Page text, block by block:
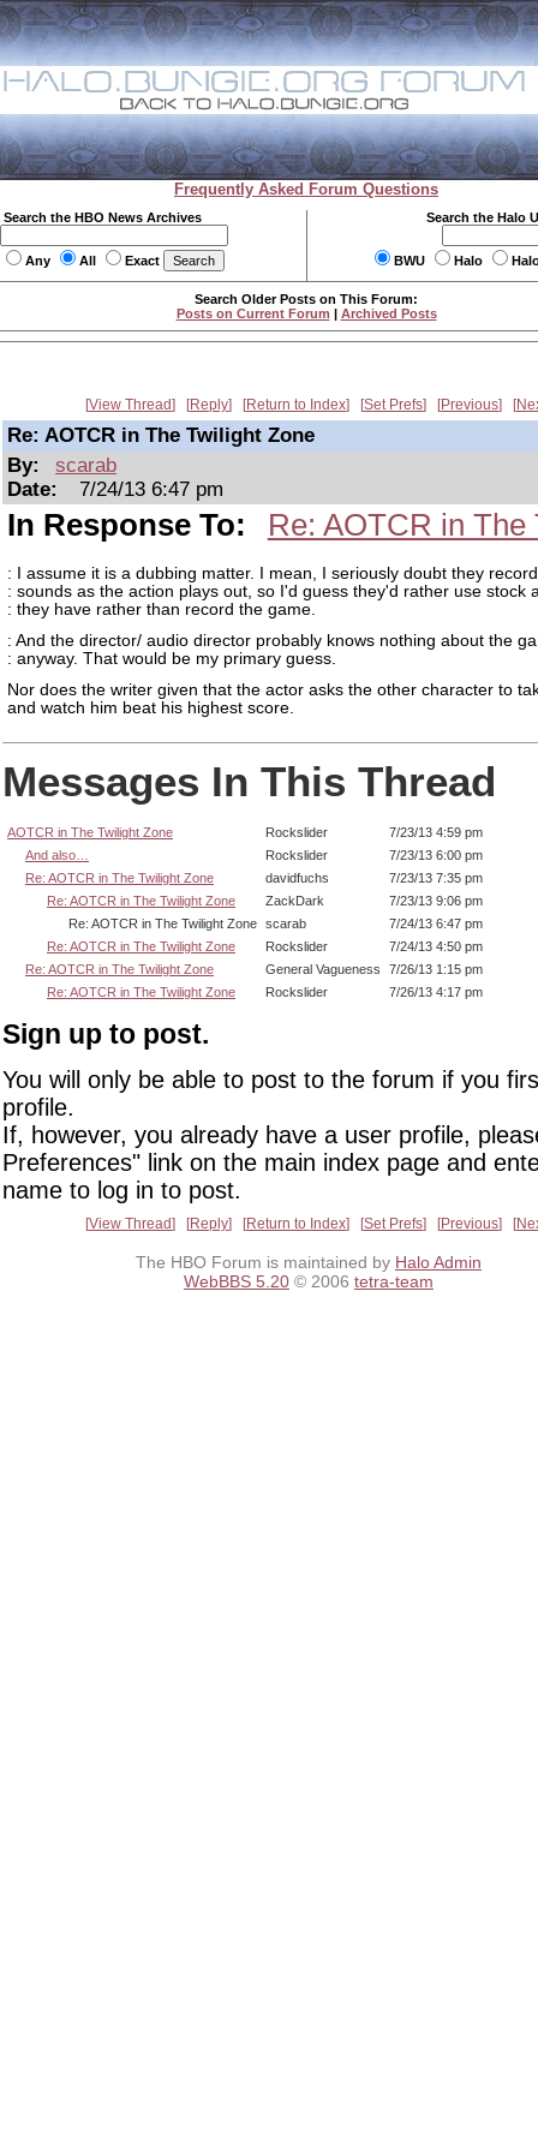
Frequently Asked Forum Questions
Search the HBO News Archives
Any All Exact
Search the Halo
BWU Halo
Search Older Posts on This Forum:
Posts on Current Forum | Archived Posts
View Thread Reply Return to Index Set Prefs Previous
Re: AOTCR in The Twilight Zone
By:
scarab
Date:
7/24/13 6:47 pm
In Response To: Re: AOTCR in The
: I assume it is a dubbing matter. I mean, I seriously doubt they
: sounds as the action plays out, so I'd guess they'd rather use stock
: they have rather than record the game.
: And the director/ audio director probably knows nothing about the
: anyway. That would be my primary guess.
Nor does the writer given that the actor asks the other character to
and watch him beat his highest score.
Messages In This Thread
AOTCR in The Twilight Zone Rockslider
7/23/13 4:59 pm
And also…
Rockslider
7/23/13 6:00 pm
Re: AOTCR in The Twilight Zone
davidfuchs
7/23/13 7:35 pm
Re: AOTCR in The Twilight Zone
ZackDark
7/23/13 9:06 pm
Re: AOTCR in The Twilight Zone scarab
7/24/13 6:47 pm
Re: AOTCR in The Twilight Zone
Rockslider
7/24/13 4:50 pm
Re: AOTCR in The Twilight Zone
General Vagueness
7/26/13 1:15 pm
Re: AOTCR in The Twilight Zone
Rockslider 7/26/13 4:17 pm
Sign up to post.
You will only be able to post to the forum if you
profile.
If, however, you already have a user profile,
Preferences" link on the main index page and
name to log in to post.
View Thread Reply Return to Index Set Prefs Previous
The HBO Forum is maintained by Halo Admin
WebBBS 5.20 © 2006 tetra-team